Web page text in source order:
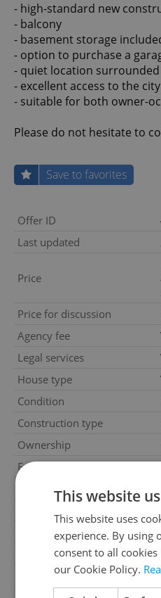
- high-standard new
- balcony
- basement storage
- option to purchase a
- quiet location
- excellent access to the
- suitable for both owner-
Please do not hesitate to
Save to favorites
Offer ID
Last updated
Price
Price for discussion
Agency fee
Legal services
House type
Condition
Construction type
Ownership
Furnished
Usable area
Floor area
Cellar area
This website
This website uses
experience. By using
consent to all
our Cookie Policy.